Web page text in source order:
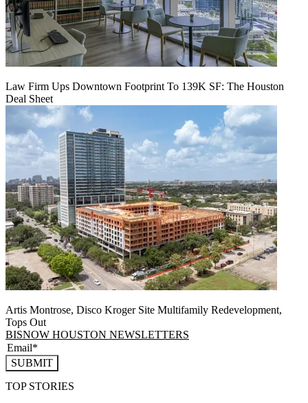
Law Firm Ups Downtown Footprint To 139K SF: The Houston
Deal Sheet
Artis Montrose, Disco Kroger Site Multifamily Redevelopment,
Tops Out
BISNOW HOUSTON NEWSLETTERS
SUBMIT
TOP STORIES